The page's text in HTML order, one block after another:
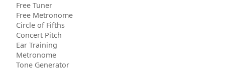
Free Tuner
Free Metronome
Circle of Fifths
Concert Pitch
Ear Training
Metronome
Tone Generator